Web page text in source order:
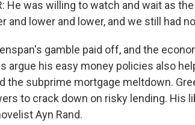
He was willing to watch and wait as
and lower and lower, and we still had
gamble paid off, and the
argue his easy money policies also
the subprime mortgage meltdown.
to crack down on risky lending. His
Ayn Rand.